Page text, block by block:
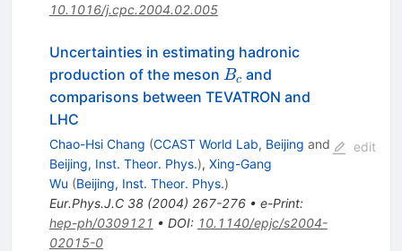
10.1016/j.cpc.2004.02.005
Uncertainties in estimating hadronic
production of the meson B_c
Bc and
comparisons between TEVATRON and
LHC
Chao-Hsi Chang (CCAST World Lab, Beijing and
Beijing, Inst. Theor. Phys.), Xing-Gang
Wu (Beijing, Inst. Theor. Phys.)
Eur.Phys.J.C 38(2004) 267-276• e-Print:
hep-ph/0309121 • DOI: 10.1140/epjc/s2004-
02015-0
edit